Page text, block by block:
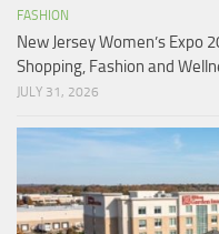
FASHION
New Jersey Women’s Expo
Shopping, Fashion and
JULY 31, 2026